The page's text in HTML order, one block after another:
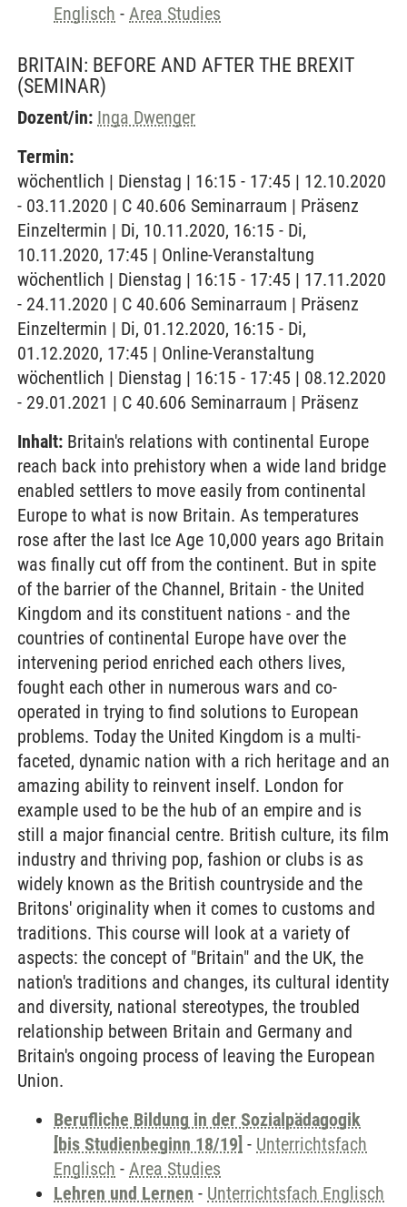
Englisch - Area Studies
BRITAIN: BEFORE AND AFTER THE BREXIT
(SEMINAR)
Dozent/in: Inga Dwenger
Termin:
wöchentlich | Dienstag | 16:15 - 17:45 | 12.10.2020
- 03.11.2020 | C 40.606 Seminarraum | Präsenz
Einzeltermin | Di, 10.11.2020, 16:15 - Di,
10.11.2020, 17:45 | Online-Veranstaltung
wöchentlich | Dienstag | 16:15 - 17:45 | 17.11.2020
- 24.11.2020 | C 40.606 Seminarraum | Präsenz
Einzeltermin | Di, 01.12.2020, 16:15 - Di,
01.12.2020, 17:45 | Online-Veranstaltung
wöchentlich | Dienstag | 16:15 - 17:45 | 08.12.2020
- 29.01.2021 | C 40.606 Seminarraum | Präsenz
Inhalt: Britain's relations with continental Europe
reach back into prehistory when a wide land bridge
enabled settlers to move easily from continental
Europe to what is now Britain. As temperatures
rose after the last Ice Age 10,000 years ago Britain
was finally cut off from the continent. But in spite
of the barrier of the Channel, Britain - the United
Kingdom and its constituent nations - and the
countries of continental Europe have over the
intervening period enriched each others lives,
fought each other in numerous wars and co-
operated in trying to find solutions to European
problems. Today the United Kingdom is a multi-
faceted, dynamic nation with a rich heritage and an
amazing ability to reinvent inself. London for
example used to be the hub of an empire and is
still a major financial centre. British culture, its film
industry and thriving pop, fashion or clubs is as
widely known as the British countryside and the
Britons' originality when it comes to customs and
traditions. This course will look at a variety of
aspects: the concept of "Britain" and the UK, the
nation's traditions and changes, its cultural identity
and diversity, national stereotypes, the troubled
relationship between Britain and Germany and
Britain's ongoing process of leaving the European
Union.
Berufliche Bildung in der Sozialpädagogik
[bis Studienbeginn 18/19] - Unterrichtsfach
Englisch - Area Studies
Lehren und Lernen - Unterrichtsfach Englisch